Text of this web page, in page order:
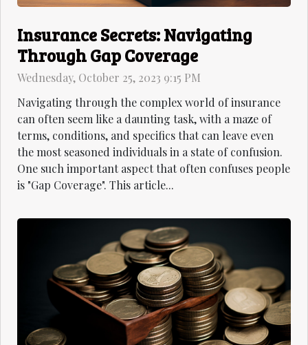
Insurance Secrets: Navigating
Through Gap Coverage
Wednesday, October 25, 2023 9:15 PM
Navigating through the complex world of insurance
can often seem like a daunting task, with a maze of
terms, conditions, and specifics that can leave even
the most seasoned individuals in a state of confusion.
One such important aspect that often confuses people
is "Gap Coverage". This article...